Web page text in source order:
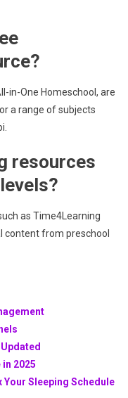
in-One Homeschool, are
a range of subjects
resources
as Time4Learning
content from preschool
2025
Your Sleeping Schedule